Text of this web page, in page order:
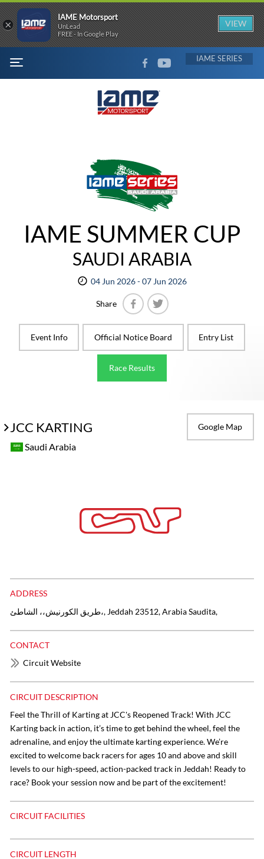
MENU
FACEBOOKYOUTUBE IAME
IAME SUMMER CUP
SAUDI ARABIA
04 Jun 2026 - 07 Jun 2026
Share
Event Info
Official Notice Board Entry List
Race Results
JCC KARTING Google Map
Saudi Arabia
ADDRESS
طريق الكورنيش،، الشاطئ،, Jeddah 23512, Arabia Saudita,
CONTACT
Circuit Website
CIRCUIT DESCRIPTION
Feel the Thrill of Karting at JCC's Reopened Track! With JCC
Karting back in action, it’s time to get behind the wheel, feel the
adrenaline, and enjoy the ultimate karting experience. We’re
excited to welcome back racers for ages 10 and above and skill
levels to our high-speed, action-packed track in Jeddah! Ready to
race? Book your session now and be part of the excitement!
CIRCUIT FACILITIES
CIRCUIT LENGTH
×
IAME Motorsport
UnLead
FREE - In Google Play
VIEW